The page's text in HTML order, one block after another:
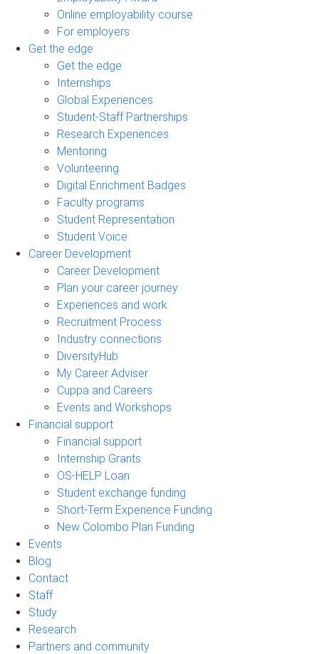
Online employability course
For employers
Get the edge
Get the edge
Internships
Global Experiences
Student-Staff Partnerships
Research Experiences
Mentoring
Volunteering
Digital Enrichment Badges
Faculty programs
Student Representation
Student Voice
Career Development
Career Development
Plan your career journey
Experiences and work
Recruitment Process
Industry connections
DiversityHub
My Career Adviser
Cuppa and Careers
Events and Workshops
Financial support
Financial support
Internship Grants
OS-HELP Loan
Student exchange funding
Short-Term Experience Funding
New Colombo Plan Funding
Events
Blog
Contact
Staff
Study
Research
Partners and community